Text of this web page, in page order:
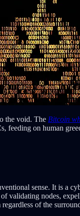
the void. The Bitcoin
feeding on human
sense. It is a
validating nodes,
of the